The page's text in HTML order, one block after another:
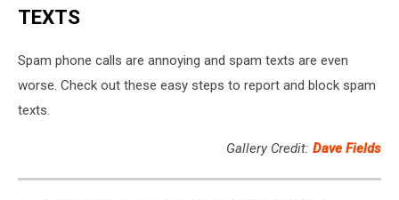
TEXTS
Spam phone calls are annoying and spam texts are even
worse. Check out these easy steps to report and block spam
texts.
Gallery Credit: Dave Fields